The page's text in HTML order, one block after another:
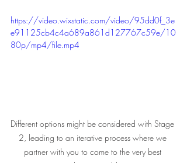
https://video.wixstatic.com/video/95dd0f_3e
e91125cb4c4a689a861d127767c59e/10
80p/mp4/file.mp4
Different options might be considered with Stage
2, leading to an iterative process where we
partner with you to come to the very best